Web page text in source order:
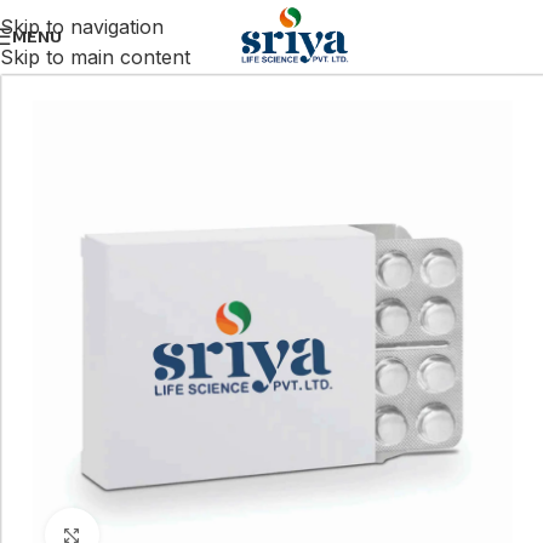
Skip to navigation
Skip to main content
MENU